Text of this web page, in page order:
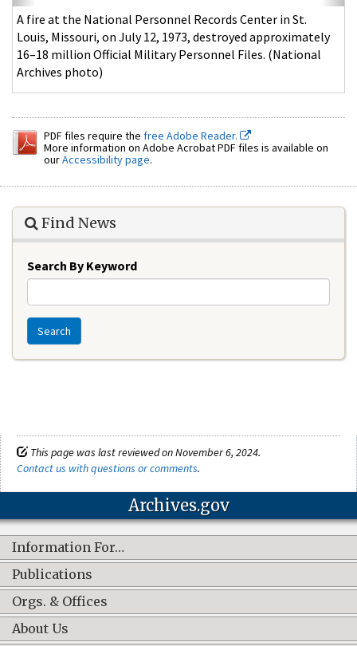
A fire at the National Personnel Records Center in St.
Louis, Missouri, on July 12, 1973, destroyed approximately
16–18 million Official Military Personnel Files. (National
Archives photo)
PDF files require the free Adobe Reader.
More information on Adobe Acrobat PDF files is available on
ourAccessibility page.
Find News
Search By Keyword
Search
This page was last reviewed on November 6, 2024.
Contact us with questions or comments.
Archives.gov
Information For…
Publications
Orgs. & Offices
About Us